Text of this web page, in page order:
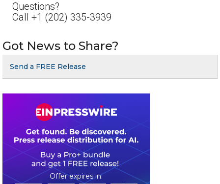
Questions?
Call +1 (202) 335-3939
Got News to Share?
Send a FREE Release
0
0
1 7
5 1
7